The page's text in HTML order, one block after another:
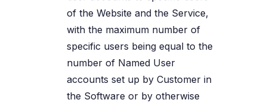
of the Website and the Service,
with the maximum number of
specific users being equal to the
number of Named User
accounts set up by Customer in
the Software or by otherwise